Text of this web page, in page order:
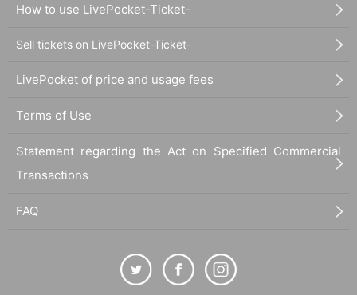
How to use LivePocket-Ticket-
Sell tickets on LivePocket-Ticket-
LivePocket of price and usage fees
Terms of Use
Statement regarding the Act on Specified Commercial
Transactions
FAQ